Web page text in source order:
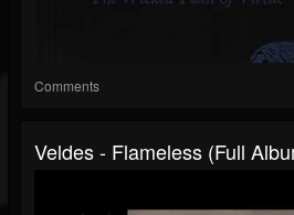
Comments
Veldes - Flameless (Full